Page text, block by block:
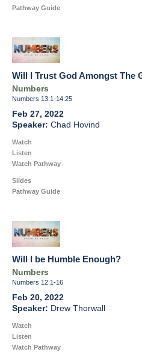
Pathway Guide
Will I Trust God Amongst The
Numbers
Numbers 13:1-14:25
Feb 27, 2022
Chad Hovind
Watch
Listen
Watch Pathway
Slides
Pathway Guide
Will I be Humble Enough?
Numbers
Numbers 12:1-16
Feb 20, 2022
Drew Thorwall
Watch
Listen
Watch Pathway